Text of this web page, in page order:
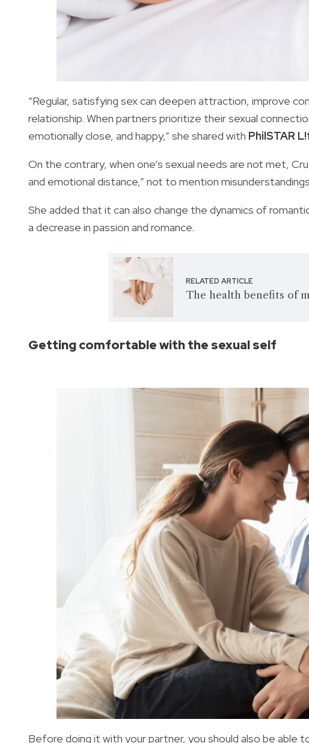
“Regular, satisfying sex can deepen attraction, improve
relationship. When partners prioritize their sexual
emotionally close, and happy,” she shared with PhilSTAR
On the contrary, when one’s sexual needs are not met,
and emotional distance,” not to mention
She added that it can also change the dynamics of
a decrease in passion and romance.
RELATED ARTICLE
The health benefits of
Getting comfortable with the sexual self
Before doing it with your partner, you should also be able